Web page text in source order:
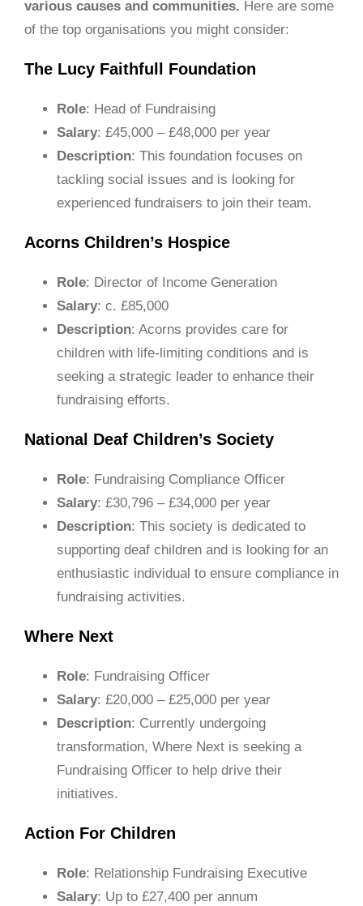
various causes and communities. Here are some
of the top organisations you might consider:
The Lucy Faithfull Foundation
Role: Head of Fundraising
Salary: £45,000 – £48,000 per year
Description: This foundation focuses on
tackling social issues and is looking for
experienced fundraisers to join their team.
Acorns Children’s Hospice
Role: Director of Income Generation
Salary: c. £85,000
Description: Acorns provides care for
children with life-limiting conditions and is
seeking a strategic leader to enhance their
fundraising efforts.
National Deaf Children’s Society
Role: Fundraising Compliance Officer
Salary: £30,796 – £34,000 per year
Description: This society is dedicated to
supporting deaf children and is looking for an
enthusiastic individual to ensure compliance in
fundraising activities.
Where Next
Role: Fundraising Officer
Salary: £20,000 – £25,000 per year
Description: Currently undergoing
transformation, Where Next is seeking a
Fundraising Officer to help drive their
initiatives.
Action For Children
Role: Relationship Fundraising Executive
Salary: Up to £27,400 per annum